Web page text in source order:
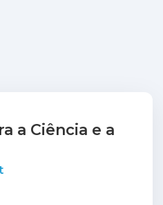
a Ciência e a